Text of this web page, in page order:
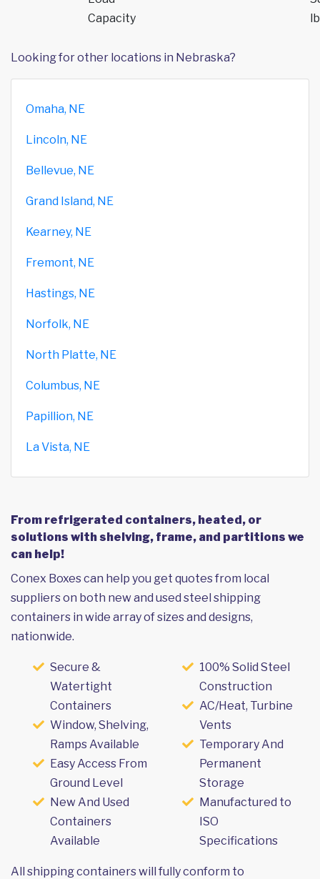
Capacity
Looking for other locations in Nebraska?
Omaha, NE
Lincoln, NE
Bellevue, NE
Grand Island, NE
Kearney, NE
Fremont, NE
Hastings, NE
Norfolk, NE
North Platte, NE
Columbus, NE
Papillion, NE
La Vista, NE
From refrigerated containers, heated, or
solutions with shelving, frame, and partitions we
can help!
Conex Boxes can help you get quotes from local
suppliers on both new and used steel shipping
containers in wide array of sizes and designs,
nationwide.
Secure &
Watertight
Containers
Window, Shelving,
Ramps Available
Easy Access From
Ground Level
New And Used
Containers
Available
100% Solid Steel
Construction
AC/Heat, Turbine
Vents
Temporary And
Permanent
Storage
Manufactured to
ISO
Specifications
All shipping containers will fully conform to